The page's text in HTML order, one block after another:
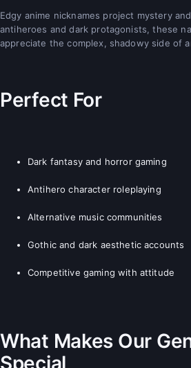
Edgy anime nicknames project mystery
antiheroes and dark protagonists, these
appreciate the complex, shadowy side of
Perfect For
Dark fantasy and horror gaming
Antihero character roleplaying
Alternative music communities
Gothic and dark aesthetic accounts
Competitive gaming with attitude
What Makes Our
Special